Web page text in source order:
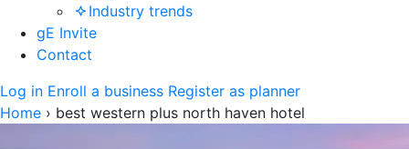
Industry trends
gE Invite
Contact
Log in Enroll a business Register as planner
Home › best western plus north haven hotel